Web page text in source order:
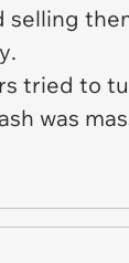
selling
.
tried to
was